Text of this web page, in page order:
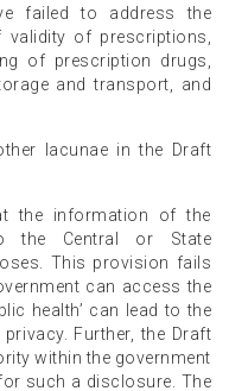
failed to address the
of prescriptions,
of prescription drugs,
and transport, and
lacunae in the Draft
the information of the
the Central or State
This provision fails
can access the
health’ can lead to the
Further, the Draft
within the government
such a disclosure. The